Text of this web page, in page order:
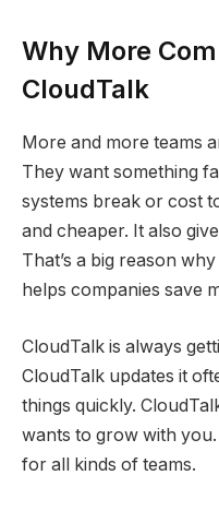
Why More
CloudTalk
More and more teams
They want something
systems break or cost
and cheaper. It also
That’s a big reason
helps companies save
CloudTalk is always
CloudTalk updates it
things quickly.
wants to grow with
for all kinds of teams.